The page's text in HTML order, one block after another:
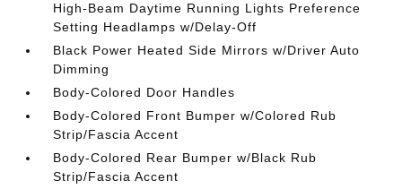
High-Beam Daytime Running Lights Preference
Setting Headlamps w/Delay-Off
Black Power Heated Side Mirrors w/Driver Auto
Dimming
Body-Colored Door Handles
Body-Colored Front Bumper w/Colored Rub
Strip/Fascia Accent
Body-Colored Rear Bumper w/Black Rub
Strip/Fascia Accent